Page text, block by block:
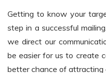
Getting to know your
step in a successful
we direct our
be easier for us to create
better chance of attracting